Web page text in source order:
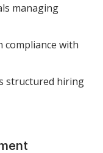
managing
compliance with
structured hiring